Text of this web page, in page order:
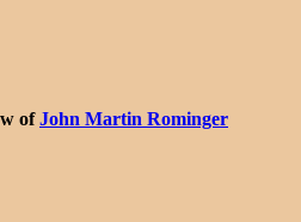
ofJohn Martin Rominger